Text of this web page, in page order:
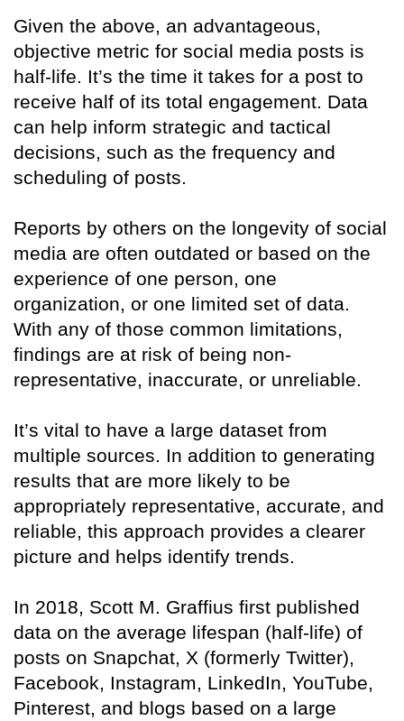
Given the above, an advantageous,
objective metric for social media posts is
half-life. It’s the time it takes for a post to
receive half of its total engagement. Data
can help inform strategic and tactical
decisions, such as the frequency and
scheduling of posts.
Reports by others on the longevity of social
media are often outdated or based on the
experience of one person, one
organization, or one limited set of data.
With any of those common limitations,
findings are at risk of being non-
representative, inaccurate, or unreliable.
It’s vital to have a large dataset from
multiple sources. In addition to generating
results that are more likely to be
appropriately representative, accurate, and
reliable, this approach provides a clearer
picture and helps identify trends.
In 2018, Scott M. Graffius first published
data on the average lifespan (half-life) of
posts on Snapchat, X (formerly Twitter),
Facebook, Instagram, LinkedIn, YouTube,
Pinterest, and blogs based on a large